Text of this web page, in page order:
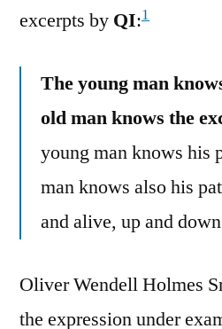
excerpts by QI:1
The young man
old man knows the
young man knows his
man knows also his
and alive, up and
Oliver Wendell Holmes
the expression under